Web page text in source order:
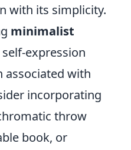
with its simplicity.
minimalist
expression
associated with
incorporating
throw
book, or